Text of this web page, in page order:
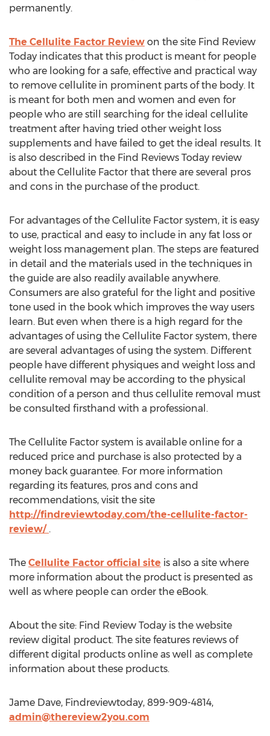
permanently.
The Cellulite Factor Review on the site Find Review
Today indicates that this product is meant for people
who are looking for a safe, effective and practical way
to remove cellulite in prominent parts of the body. It
is meant for both men and women and even for
people who are still searching for the ideal cellulite
treatment after having tried other weight loss
supplements and have failed to get the ideal results. It
is also described in the Find Reviews Today review
about the Cellulite Factor that there are several pros
and cons in the purchase of the product.
For advantages of the Cellulite Factor system, it is easy
to use, practical and easy to include in any fat loss or
weight loss management plan. The steps are featured
in detail and the materials used in the techniques in
the guide are also readily available anywhere.
Consumers are also grateful for the light and positive
tone used in the book which improves the way users
learn. But even when there is a high regard for the
advantages of using the Cellulite Factor system, there
are several advantages of using the system. Different
people have different physiques and weight loss and
cellulite removal may be according to the physical
condition of a person and thus cellulite removal must
be consulted firsthand with a professional.
The Cellulite Factor system is available online for a
reduced price and purchase is also protected by a
money back guarantee. For more information
regarding its features, pros and cons and
recommendations, visit the site
http://findreviewtoday.com/the-cellulite-factor-
review/ .
The Cellulite Factor official site is also a site where
more information about the product is presented as
well as where people can order the eBook.
About the site: Find Review Today is the website
review digital product. The site features reviews of
different digital products online as well as complete
information about these products.
Jame Dave, Findreviewtoday, 899-909-4814,
admin@thereview2you.com